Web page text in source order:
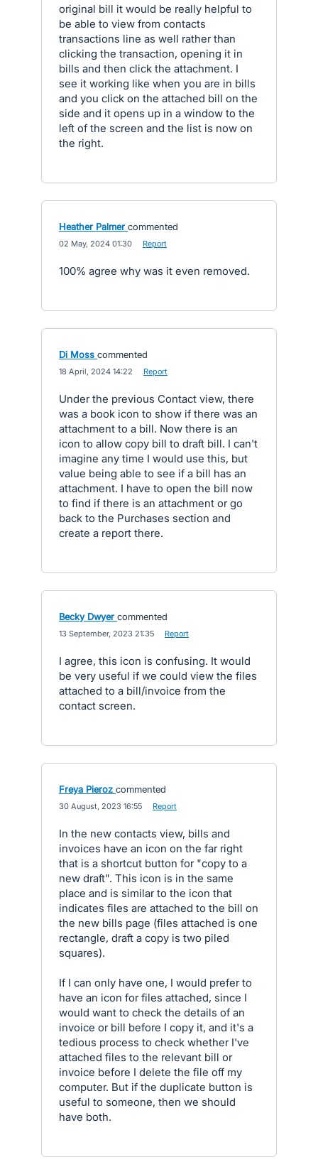
original bill it would be really helpful to
be able to view from contacts
transactions line as well rather than
clicking the transaction, opening it in
bills and then click the attachment. I
see it working like when you are in bills
and you click on the attached bill on the
side and it opens up in a window to the
left of the screen and the list is now on
the right.
Heather Palmer commented
02 May, 2024 01:30 Report
100% agree why was it even removed.
Di Moss commented
18 April, 2024 14:22 Report
Under the previous Contact view, there
was a book icon to show if there was an
attachment to a bill. Now there is an
icon to allow copy bill to draft bill. I can't
imagine any time I would use this, but
value being able to see if a bill has an
attachment. I have to open the bill now
to find if there is an attachment or go
back to the Purchases section and
create a report there.
Becky Dwyer commented
13 September, 2023 21:35 Report
I agree, this icon is confusing. It would
be very useful if we could view the files
attached to a bill/invoice from the
contact screen.
Freya Pieroz commented
30 August, 2023 16:55 Report
In the new contacts view, bills and
invoices have an icon on the far right
that is a shortcut button for "copy to a
new draft". This icon is in the same
place and is similar to the icon that
indicates files are attached to the bill on
the new bills page (files attached is one
rectangle, draft a copy is two piled
squares).
If I can only have one, I would prefer to
have an icon for files attached, since I
would want to check the details of an
invoice or bill before I copy it, and it's a
tedious process to check whether I've
attached files to the relevant bill or
invoice before I delete the file off my
computer. But if the duplicate button is
useful to someone, then we should
have both.